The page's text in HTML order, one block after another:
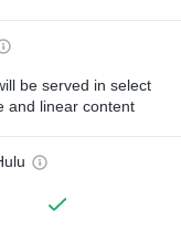
be served in select
and linear content